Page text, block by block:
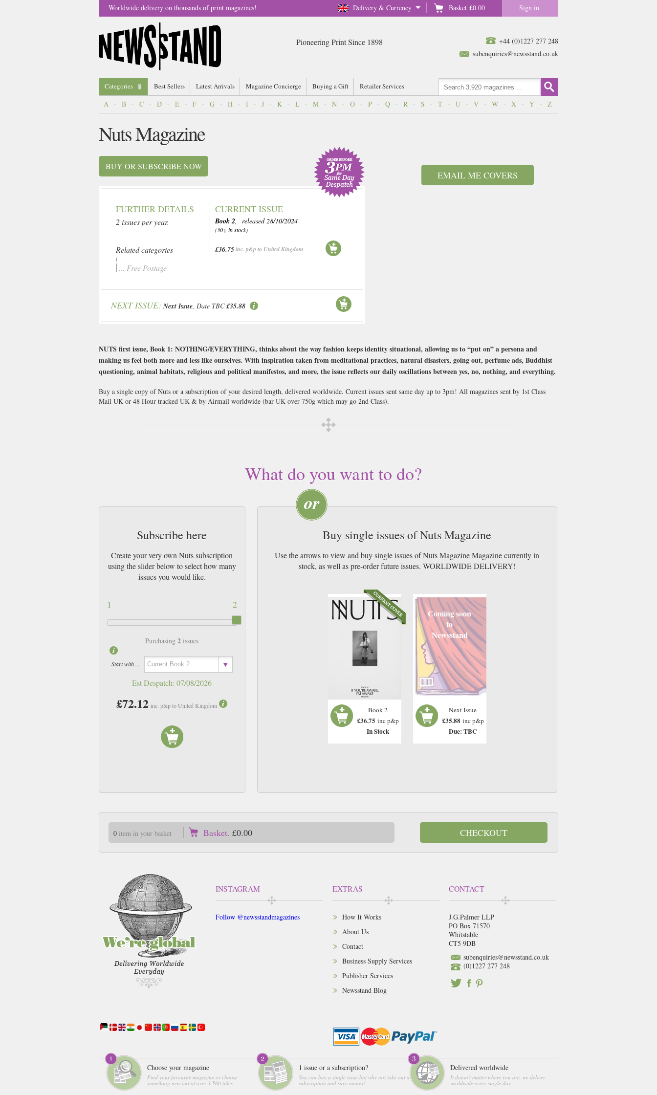
Delivery & Currency Basket £0.00 Sign in
Worldwide delivery on thousands of print magazines!
+44 (0)1227 277 248
subenquiries@newsstand.co.uk
Pioneering Print Since 1898
Categories Best Sellers Latest Arrivals Magazine Concierge Buying a Gift Retailer Services
A - B - C - D - E - F - G - H - I - J - K - L - M - N - O - P - Q - R - S - T - U - V - W - X - Y - Z
EMAIL ME COVERS
Nuts Magazine
BUY OR SUBSCRIBE NOW
FURTHER DETAILS
2 issues per year.
Related categories
... Free Postage
CURRENT ISSUE
Book 2, released 28/10/2024
(30+ in stock)
£36.75inc. p&p to United Kingdom
NEXT ISSUE: Next Issue, Date TBC £35.88
NUTS first issue, Book 1: NOTHING/EVERYTHING, thinks about the way fashion keeps identity situational, allowing us to “put on” a persona and
making us feel both more and less like ourselves. With inspiration taken from meditational practices, natural disasters, going out, perfume ads, Buddhist
questioning, animal habitats, religious and political manifestos, and more, the issue reflects our daily oscillations between yes, no, nothing, and everything.
Buy a single copy of Nuts or a subscription of your desired length, delivered worldwide. Current issues sent same day up to 3pm! All magazines sent by 1st Class
Mail UK or 48 Hour tracked UK & by Airmail worldwide (bar UK over 750g which may go 2nd Class).
What do you want to do?
Subscribe here
Create your very own Nuts subscription
using the slider below to select how many
issues you would like.
2
1
Purchasing2 issues
Start with ...
Est Despatch:07/08/2026
£72.12 inc. p&p to United Kingdom
Buy single issues of Nuts Magazine
Use the arrows to view and buy single issues of Nuts Magazine Magazine currently in
stock, as well as pre-order future issues. WORLDWIDE DELIVERY!
Book 2
£36.75 inc p&p
In Stock
Coming soon
to
Newsstand
Next Issue
£35.88 inc p&p
Due: TBC
0item in your basket Basket. £0.00 CHECKOUT
INSTAGRAM
Follow @newsstandmagazines
EXTRAS
How It Works
About Us
Contact
Business Supply Services
Publisher Services
Newsstand Blog
CONTACT
J.G.Palmer LLP
PO Box 71570
Whitstable
CT5 9DB
subenquiries@newsstand.co.uk
(0)1227 277 248
Choose your magazine
Find your favourite magazine or choose
something new out of over 3,560 titles
1 issue or a subscription?
You can buy a single issue but why not take out a
subscription and save money!
Delivered worldwide
It doesn't matter where you are, we deliver
worldwide every single day